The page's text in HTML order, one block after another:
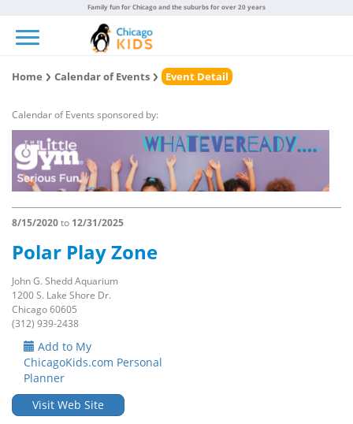
Family fun for Chicago and the suburbs for over 20 years
Home Calendar of Events Event Detail
Calendar of Events sponsored by:
8/15/2020to 12/31/2025
Polar Play Zone
John G. Shedd Aquarium
1200 S. Lake Shore Dr.
Chicago 60605
(312) 939-2438
Add to My
ChicagoKids.com Personal
Planner
Visit Web Site